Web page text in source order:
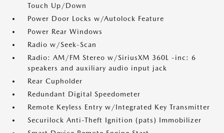
Touch Up/Down
Power Door Locks w/Autolock Feature
Power Rear Windows
Radio w/Seek-Scan
Radio: AM/FM Stereo w/SiriusXM 360L -inc: 6
speakers and auxiliary audio input jack
Rear Cupholder
Redundant Digital Speedometer
Remote Keyless Entry w/Integrated Key Transmitter
Securilock Anti-Theft Ignition (pats) Immobilizer